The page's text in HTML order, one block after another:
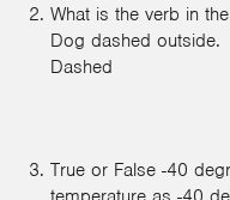
What is the verb in
Dog dashed outside.
Dashed
True or False -40